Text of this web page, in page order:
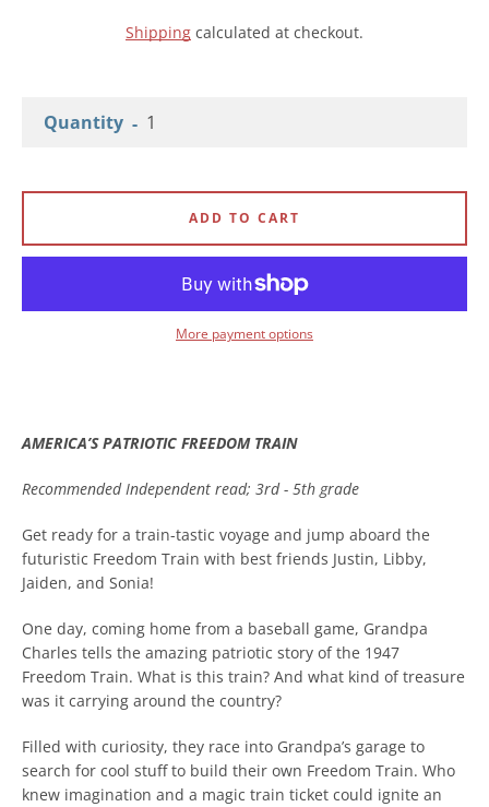
FacebookInstagramYouTube
SEARCH
Shipping calculated at checkout.
AMERICA’S PATRIOTIC FREEDOM TRAIN
RecommendedIndependent read; 3rd - 5th grade
Get ready for a train-tastic voyage and jump aboard the
futuristic Freedom Train with best friends Justin, Libby,
Jaiden, and Sonia!
One day, coming home from a baseball game, Grandpa
Charles tells the amazing patriotic story of the 1947
Freedom Train. What is this train? And what kind of treasure
was it carrying around the country?
Filled with curiosity, they race into Grandpa’s garage to
search for cool stuff to build their own Freedom Train. Who
knew imagination and a magic train ticket could ignite an
Quantity
ADD TO CART
More payment options